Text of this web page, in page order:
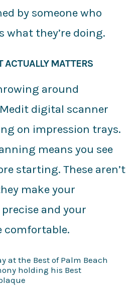
by someone who
what they’re doing.
ACTUALLY MATTERS
around
digital scanner
on impression trays.
means you see
starting. These aren’t
make your
and your
comfortable.